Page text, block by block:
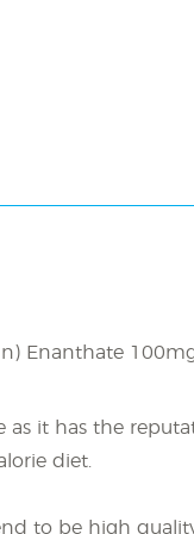
Enanthate
as it has the
diet.
to be high